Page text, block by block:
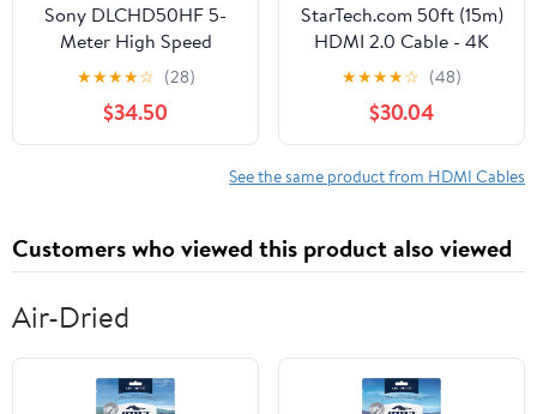
Sony DLCHD50HF 5-
Meter High Speed
HDMI Flat Cable
★★★★☆ (28)
$34.50
StarTech.com 50ft (15m)
HDMI 2.0 Cable - 4K
60Hz Active HDMI
Cable - CL2 Rated for In
Wall Installation - Long
Durable High Speed
UHD HDMI Cable -
(HD2MM15MA)
★★★★☆ (48)
$30.04
See the same product from HDMI Cables
Customers who viewed this product also viewed
Air-Dried